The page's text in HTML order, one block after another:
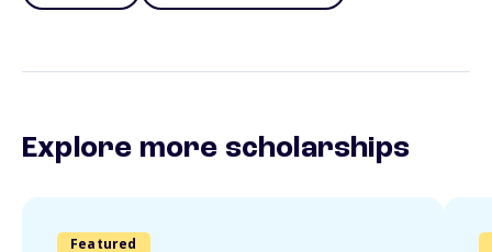
Explore more scholarships
Featured